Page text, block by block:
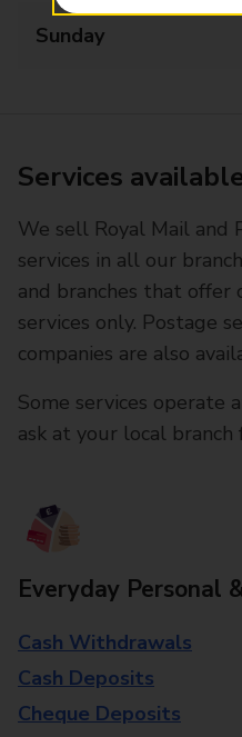
Sunday
Services
We sell Royal Mail and
services in all our
and branches that
services only. Postage
companies are also
Some services operate
ask at your local
Everyday Personal
Cash Withdrawals
Cash Deposits
Cheque Deposits